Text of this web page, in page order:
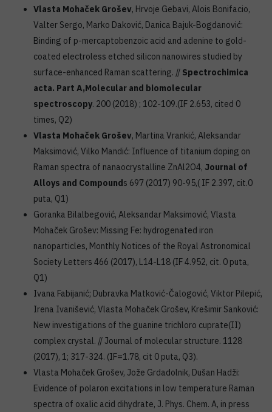
Vlasta Mohaček Grošev, Hrvoje Gebavi, Alois Bonifacio,
Valter Sergo, Marko Daković, Danica Bajuk-Bogdanović:
Binding of p-mercaptobenzoic acid and adenine to gold-
coated electroless etched silicon nanowires studied by
surface-enhanced Raman scattering. // Spectrochimica
acta. Part A,Molecular and biomolecular
spectroscopy. 200 (2018) ; 102-109.(IF 2.653, cited 0
times, Q2)
Vlasta Mohaček Grošev, Martina Vrankić, Aleksandar
Maksimović, Vilko Mandić: Influence of titanium doping on
Raman spectra of nanaocrystalline ZnAl2O4, Journal of
Alloys and Compounds 697 (2017) 90-95,( IF 2.397, cit.0
puta, Q1)
Goranka Bilalbegović, Aleksandar Maksimović, Vlasta
Mohaček Grošev: Missing Fe: hydrogenated iron
nanoparticles, Monthly Notices of the Royal Astronomical
Society Letters 466 (2017), L14-L18 (IF 4.952, cit. 0 puta,
Q1)
Ivana Fabijanić; Dubravka Matković-Čalogović, Viktor Pilepić,
Irena Ivanišević, Vlasta Mohaček Grošev, Krešimir Sanković:
New investigations of the guanine trichloro cuprate(II)
complex crystal. // Journal of molecular structure. 1128
(2017), 1; 317-324. (IF=1.78, cit 0 puta, Q3).
Vlasta Mohaček Grošev, Jože Grdadolnik, Dušan Hadži:
Evidence of polaron excitations in low temperature Raman
spectra of oxalic acid dihydrate, J. Phys. Chem. A, in press